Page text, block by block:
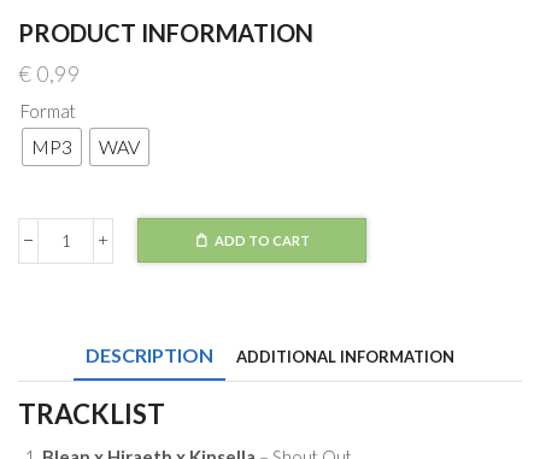
PRODUCT INFORMATION
€ 0,99
Format
MP3 WAV
Blean
Shout
Out
quantity
ADD TO CART
DESCRIPTION ADDITIONAL INFORMATION
TRACKLIST